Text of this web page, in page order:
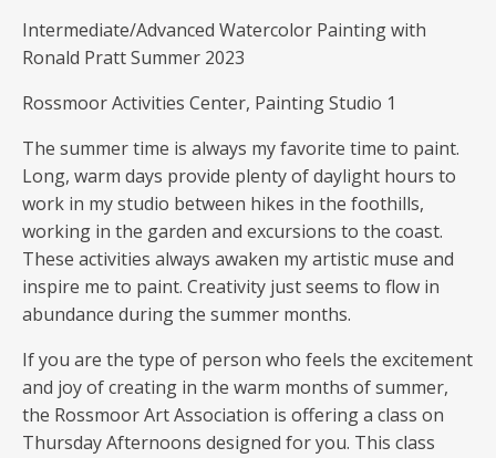
Intermediate/Advanced Watercolor Painting with
Ronald Pratt Summer 2023
Rossmoor Activities Center, Painting Studio 1
The summer time is always my favorite time to paint.
Long, warm days provide plenty of daylight hours to
work in my studio between hikes in the foothills,
working in the garden and excursions to the coast.
These activities always awaken my artistic muse and
inspire me to paint. Creativity just seems to flow in
abundance during the summer months.
If you are the type of person who feels the excitement
and joy of creating in the warm months of summer,
the Rossmoor Art Association is offering a class on
Thursday Afternoons designed for you. This class